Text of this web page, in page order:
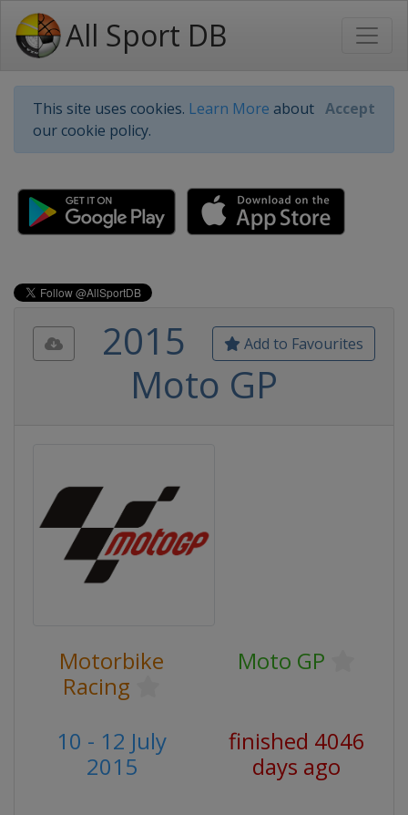
All Sport DB
This site uses cookies. Learn More about
our cookie policy.
Accept
Add to Favourites
2015
Moto GP
Motorbike
Racing
Moto GP
10 - 12 July
2015
finished 4046
days ago